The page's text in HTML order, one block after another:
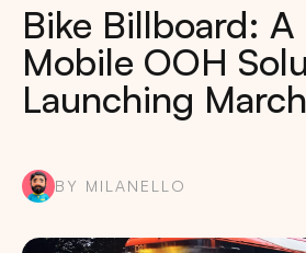
Bike Billboard: A
Mobile OOH
Launching
BY MILANELLO